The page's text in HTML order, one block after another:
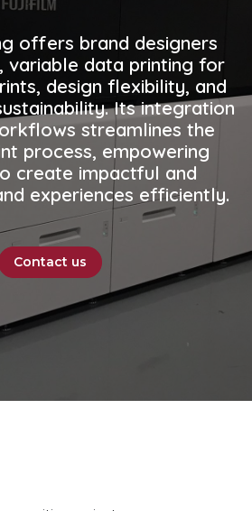
offers brand designers
data printing for
design flexibility, and
Its integration
streamlines the
process, empowering
create impactful and
experiences efficiently.
Contact us